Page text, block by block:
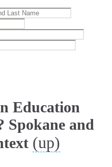
Education
Spokane and
(up)